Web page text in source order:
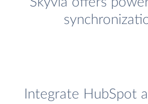
Integrate HubSpot